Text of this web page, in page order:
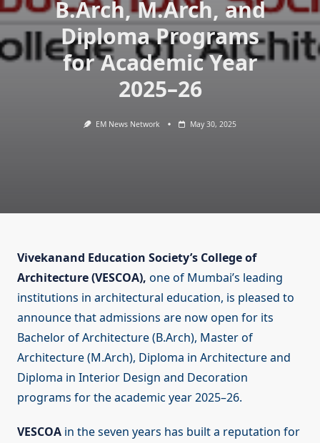
B.Arch, M.Arch, and
Diploma Programs
for Academic Year
2025–26
EM News Network May 30, 2025
Vivekanand Education Society’s College of
Architecture (VESCOA), one of Mumbai’s leading
institutions in architectural education, is pleased to
announce that admissions are now open for its
Bachelor of Architecture (B.Arch), Master of
Architecture (M.Arch), Diploma in Architecture and
Diploma in Interior Design and Decoration
programs for the academic year 2025–26.
VESCOA in the seven years has built a reputation for